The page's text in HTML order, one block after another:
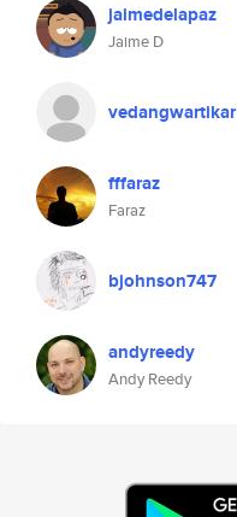
jaimedelapaz
Jaime D
vedangwartikar
fffaraz
Faraz
bjohnson747
andyreedy
Andy Reedy